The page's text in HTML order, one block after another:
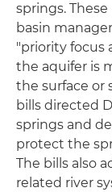
springs.
basin
"priority focus
the aquifer is
the surface or
bills directed
springs and
protect the
The bills also
related river